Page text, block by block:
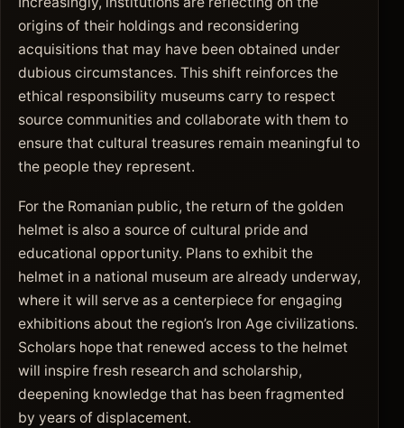
origins of their holdings and reconsidering
acquisitions that may have been obtained under
dubious circumstances. This shift reinforces the
ethical responsibility museums carry to respect
source communities and collaborate with them to
ensure that cultural treasures remain meaningful to
the people they represent.
For the Romanian public, the return of the golden
helmet is also a source of cultural pride and
educational opportunity. Plans to exhibit the
helmet in a national museum are already underway,
where it will serve as a centerpiece for engaging
exhibitions about the region’s Iron Age civilizations.
Scholars hope that renewed access to the helmet
will inspire fresh research and scholarship,
deepening knowledge that has been fragmented
by years of displacement.